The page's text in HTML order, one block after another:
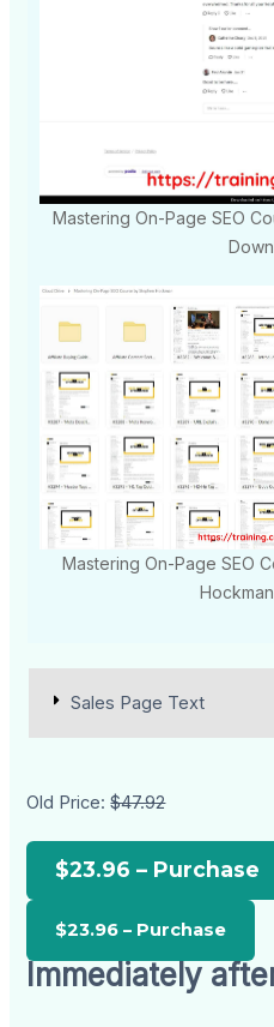
Mastering On-Page SEO
Mastering On-Page SEO
Sales Page Text
Old Price:$47.92
$23.96 – Purchase
Immediately